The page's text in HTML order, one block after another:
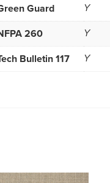
Guard Y
260 Y
Bulletin 117 Y